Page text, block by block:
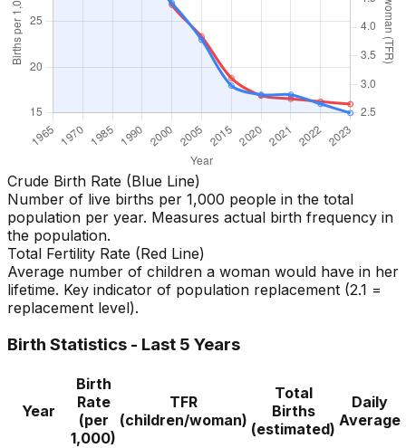
Crude Birth Rate (Blue Line)
Number of live births per 1,000 people in the total
population per year. Measures actual birth frequency in
the population.
Total Fertility Rate (Red Line)
Average number of children a woman would have in her
lifetime. Key indicator of population replacement (2.1 =
replacement level).
Birth Statistics - Last 5 Years
Year
Birth
Rate
(per
1,000)
TFR
(children/woman)
Total
Births
(estimated)
Daily
Average